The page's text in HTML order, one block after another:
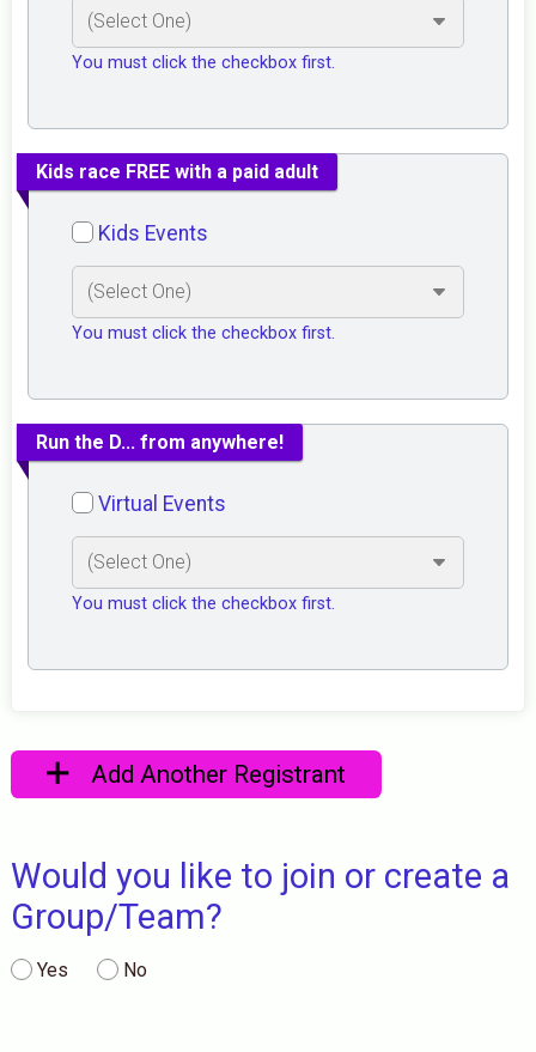
You must click the checkbox first.
Kids race FREE with a paid adult
Kids Events
You must click the checkbox first.
Run the D... from anywhere!
Virtual Events
You must click the checkbox first.
Add Another Registrant
Would you like to join or create a
Group/Team?
Yes No